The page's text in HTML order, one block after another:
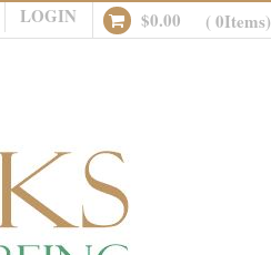
LOGIN $0.00 ( 0Items)